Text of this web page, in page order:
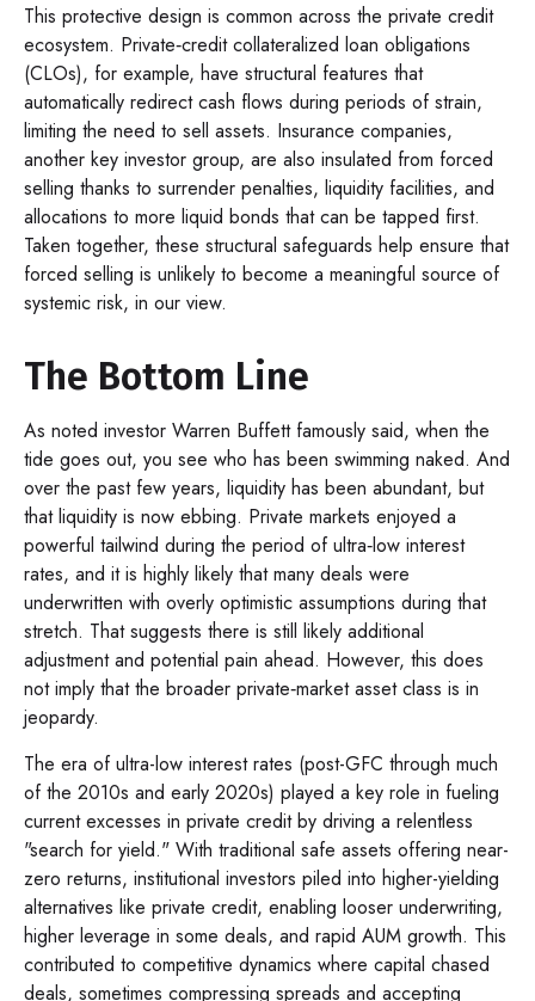
This protective design is common across the private credit
ecosystem. Private‑credit collateralized loan obligations
(CLOs), for example, have structural features that
automatically redirect cash flows during periods of strain,
limiting the need to sell assets. Insurance companies,
another key investor group, are also insulated from forced
selling thanks to surrender penalties, liquidity facilities, and
allocations to more liquid bonds that can be tapped first.
Taken together, these structural safeguards help ensure that
forced selling is unlikely to become a meaningful source of
systemic risk, in our view.
The Bottom Line
As noted investor Warren Buffett famously said, when the
tide goes out, you see who has been swimming naked. And
over the past few years, liquidity has been abundant, but
that liquidity is now ebbing. Private markets enjoyed a
powerful tailwind during the period of ultra‑low interest
rates, and it is highly likely that many deals were
underwritten with overly optimistic assumptions during that
stretch. That suggests there is still likely additional
adjustment and potential pain ahead. However, this does
not imply that the broader private‑market asset class is in
jeopardy.
The era of ultra-low interest rates (post-GFC through much
of the 2010s and early 2020s) played a key role in fueling
current excesses in private credit by driving a relentless
"search for yield." With traditional safe assets offering near-
zero returns, institutional investors piled into higher-yielding
alternatives like private credit, enabling looser underwriting,
higher leverage in some deals, and rapid AUM growth. This
contributed to competitive dynamics where capital chased
deals, sometimes compressing spreads and accepting